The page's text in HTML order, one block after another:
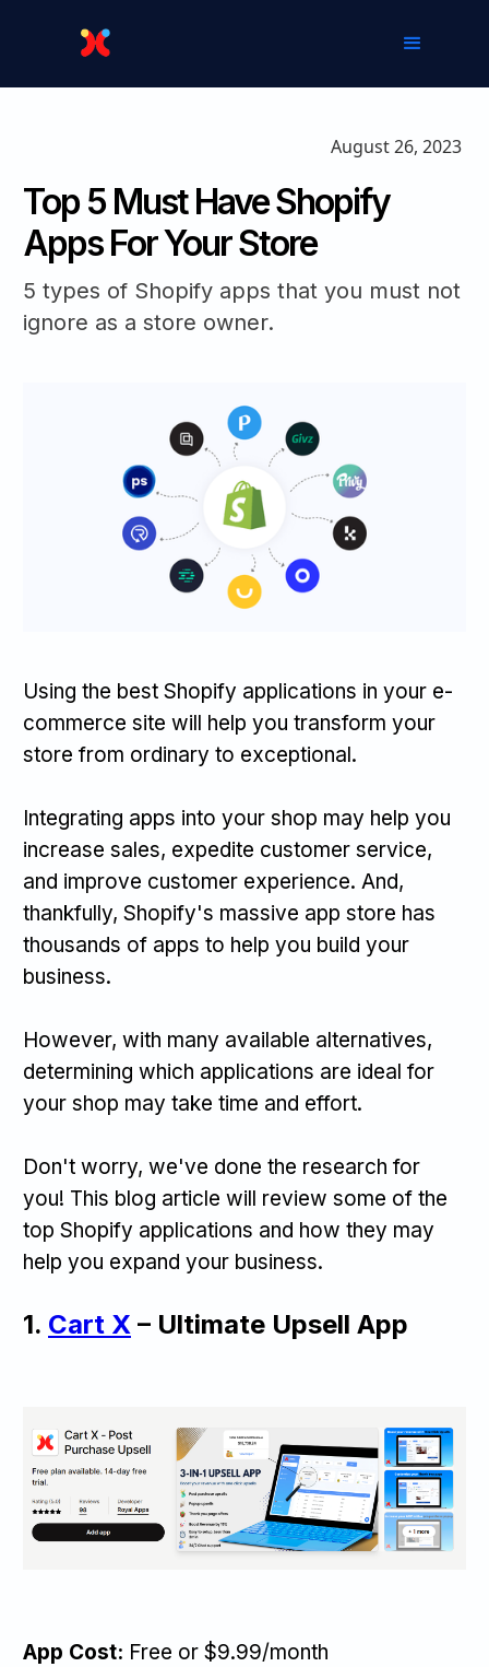
August 26, 2023
Top 5 Must Have Shopify
Apps For Your Store‍
5 types of Shopify apps that you must not
ignore as a store owner.
Using the best Shopify applications in your e-
commerce site will help you transform your
store from ordinary to exceptional.
Integrating apps into your shop may help you
increase sales, expedite customer service,
and improve customer experience. And,
thankfully, Shopify's massive app store has
thousands of apps to help you build your
business.
However, with many available alternatives,
determining which applications are ideal for
your shop may take time and effort.
Don't worry, we've done the research for
you! This blog article will review some of the
top Shopify applications and how they may
help you expand your business.
1. Cart X – Ultimate Upsell App
App Cost: Free or $9.99/month